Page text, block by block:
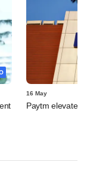
16 May
Paytm elevates